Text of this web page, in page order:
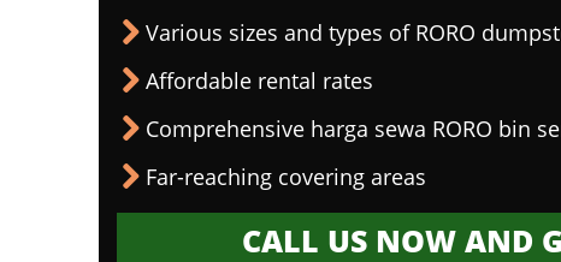
Various sizes and types of RORO
Affordable rental rates
Comprehensive harga sewa RORO bin
Far-reaching covering areas
CALL US NOW AND